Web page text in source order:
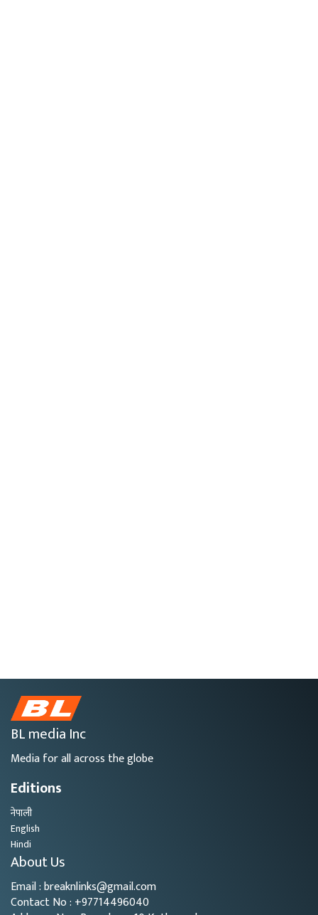
BL media Inc
Media for all across the globe
Editions
नेपाली
English
Hindi
About Us
Email : breaknlinks@gmail.com
Contact No : +97714496040